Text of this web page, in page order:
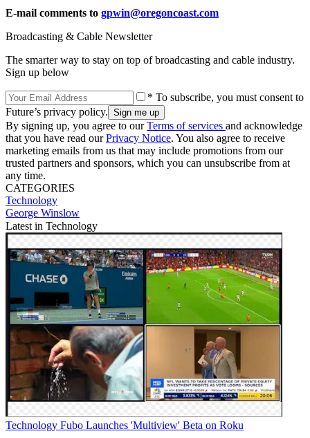
E-mail comments to gpwin@oregoncoast.com
Broadcasting & Cable Newsletter
The smarter way to stay on top of broadcasting and cable industry.
Sign up below
* To subscribe, you must consent to
Future’s privacy policy.
By signing up, you agree to ourTerms of services and acknowledge
that you have read ourPrivacy Notice. You also agree to receive
marketing emails from us that may include promotions from our
trusted partners and sponsors, which you can unsubscribe from at
any time.
CATEGORIES
Technology
George Winslow
Latest in Technology
Technology Fubo Launches 'Multiview' Beta on Roku